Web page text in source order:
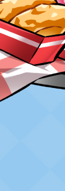
05/06/2026 –
For Accounts